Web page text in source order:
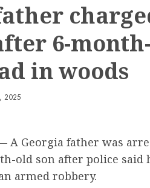
6-
in woods
2025
A Georgia father was
old son after police said
armed robbery.